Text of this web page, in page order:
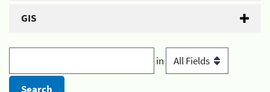
GIS
in